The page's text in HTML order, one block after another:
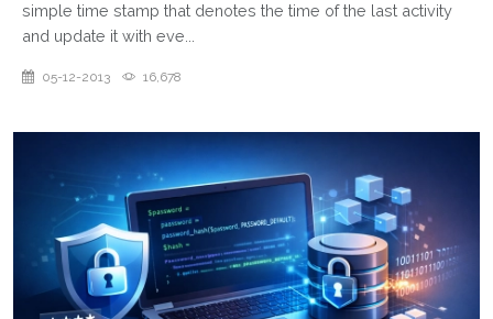
simple time stamp that denotes the time of the last activity
and update it with eve...
05-12-2013 16,678